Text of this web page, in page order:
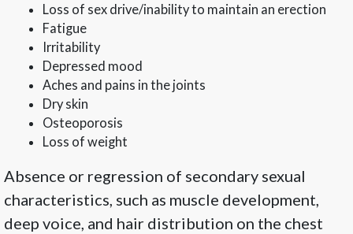
Loss of sex drive/inability to maintain an erection
Fatigue
Irritability
Depressed mood
Aches and pains in the joints
Dry skin
Osteoporosis
Loss of weight
Absence or regression of secondary sexual
characteristics, such as muscle development,
deep voice, and hair distribution on the chest